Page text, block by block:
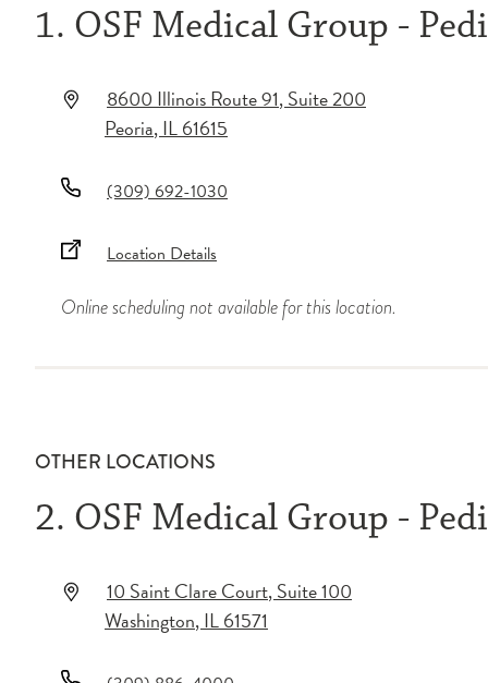
1. OSF Medical Group -
8600 Illinois Route 91, Suite 200
Peoria,IL61615
(309) 692-1030
Location Details
Online scheduling not available for this location.
OTHER LOCATIONS
2. OSF Medical Group -
10 Saint Clare Court, Suite 100
Washington,IL61571